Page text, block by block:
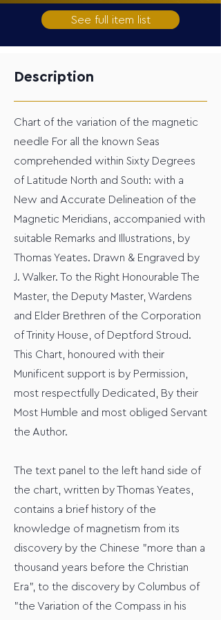
See full item list
Description
Chart of the variation of the magnetic
needle For all the known Seas
comprehended within Sixty Degrees
of Latitude North and South: with a
New and Accurate Delineation of the
Magnetic Meridians, accompanied with
suitable Remarks and Illustrations, by
Thomas Yeates. Drawn & Engraved by
J. Walker. To the Right Honourable The
Master, the Deputy Master, Wardens
and Elder Brethren of the Corporation
of Trinity House, of Deptford Stroud.
This Chart, honoured with their
Munificent support is by Permission,
most respectfully Dedicated, By their
Most Humble and most obliged Servant
the Author.
The text panel to the left hand side of
the chart, written by Thomas Yeates,
contains a brief history of the
knowledge of magnetism from its
discovery by the Chinese "more than a
thousand years before the Christian
Era", to the discovery by Columbus of
"the Variation of the Compass in his